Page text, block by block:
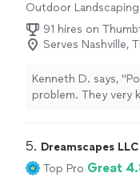
my needs.The
what they do and
was done with
clean and precise
It looks and feels so
real grass. My yard
youre on the fence
upgrades Ive made!"
Outdoor
91 hires on
Serves Nashville,
Kenneth D. says, "
problem. They very
5. Dreamscapes LLC
Top Pro Great